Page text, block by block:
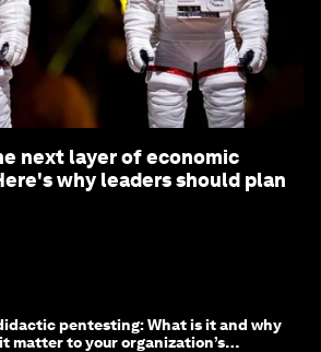
next layer of economic
why leaders should plan
pentesting: What is it and why
matter to your organization’s